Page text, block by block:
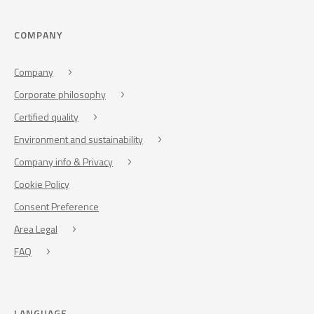
COMPANY
Company
Corporate philosophy
Certified quality
Environment and sustainability
Company info & Privacy
Cookie Policy
Consent Preference
Area Legal
FAQ